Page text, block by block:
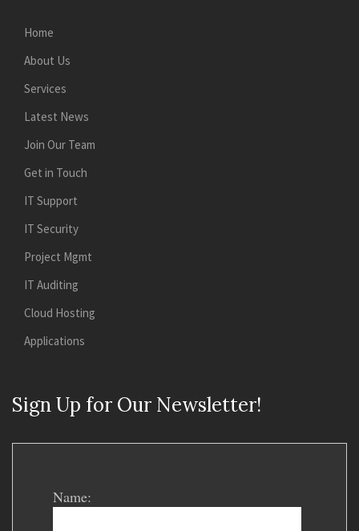
Home
About Us
Services
Latest News
Join Our Team
Get in Touch
IT Support
IT Security
Project Mgmt
IT Auditing
Cloud Hosting
Applications
Sign Up for Our Newsletter!
Name: